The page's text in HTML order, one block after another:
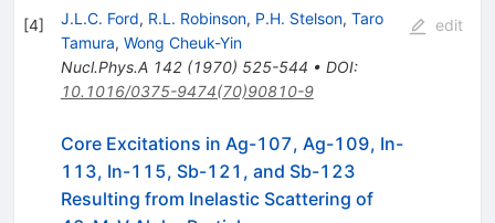
[4] J.L.C. Ford, R.L. Robinson, P.H. Stelson, Taro
Tamura, Wong Cheuk-Yin
Nucl.Phys.A 142(1970) 525-544 • DOI:
10.1016/0375-9474(70)90810-9
edit
Core Excitations in Ag-107, Ag-109, In-
113, In-115, Sb-121, and Sb-123
Resulting from Inelastic Scattering of